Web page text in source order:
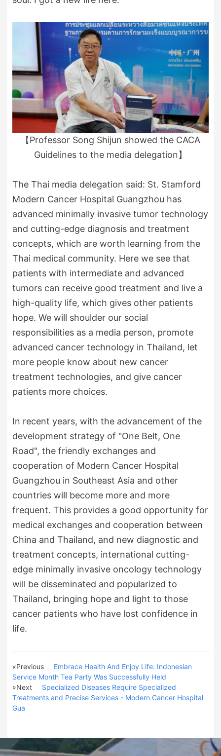
【Professor Song Shijun showed the CACA
Guidelines to the media delegation】
The Thai media delegation said: St. Stamford
Modern Cancer Hospital Guangzhou has
advanced minimally invasive tumor technology
and cutting-edge diagnosis and treatment
concepts, which are worth learning from the
Thai medical community. Here we see that
patients with intermediate and advanced
tumors can receive good treatment and live a
high-quality life, which gives other patients
hope. We will shoulder our social
responsibilities as a media person, promote
advanced cancer technology in Thailand, let
more people know about new cancer
treatment technologies, and give cancer
patients more choices.
In recent years, with the advancement of the
development strategy of "One Belt, One
Road", the friendly exchanges and
cooperation of Modern Cancer Hospital
Guangzhou in Southeast Asia and other
countries will become more and more
frequent. This provides a good opportunity for
medical exchanges and cooperation between
China and Thailand, and new diagnostic and
treatment concepts, international cutting-
edge minimally invasive oncology technology
will be disseminated and popularized to
Thailand, bringing hope and light to those
cancer patients who have lost confidence in
life.
«Previous
Embrace Health And Enjoy Life: Indonesian
Service Month Tea Party Was Successfully Held
»Next
Specialized Diseases Require Specialized
Treatments and Precise Services - Modern Cancer Hospital
Gua